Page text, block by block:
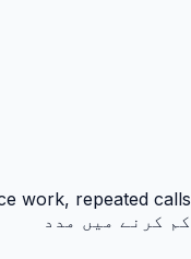
کم کرنے میں مدد